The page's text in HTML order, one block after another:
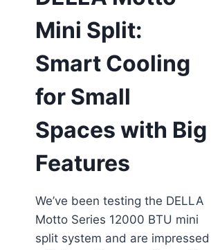
Mini Split:
Smart Cooling
for Small
Spaces with Big
Features
We’ve been testing the DELLA
Motto Series 12000 BTU mini
split system and are impressed